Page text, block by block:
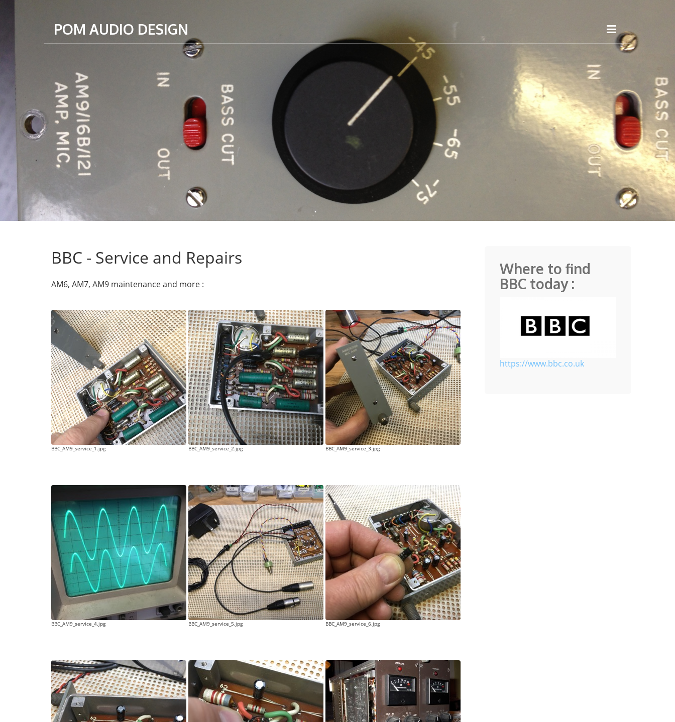
POM AUDIO DESIGN
BBC - Service and Repairs
AM6, AM7, AM9 maintenance and more :
BBC_AM9_service_1.jpg BBC_AM9_service_2.jpg BBC_AM9_service_3.jpg
BBC_AM9_service_4.jpg BBC_AM9_service_5.jpg BBC_AM9_service_6.jpg
Where to find
BBC today :
https://www.bbc.co.uk